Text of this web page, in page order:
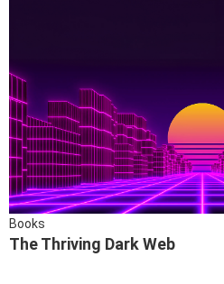
Books
The Thriving Dark Web